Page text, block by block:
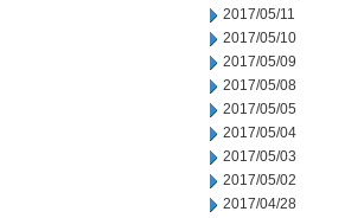
2017/05/11
2017/05/10
2017/05/09
2017/05/08
2017/05/05
2017/05/04
2017/05/03
2017/05/02
2017/04/28